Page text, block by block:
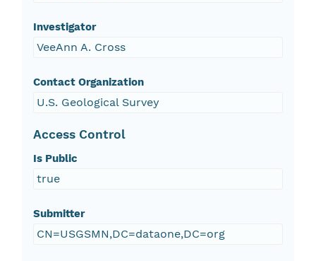
Investigator
VeeAnn A. Cross
Contact Organization
U.S. Geological Survey
Access Control
Is Public
true
Submitter
CN=USGSMN,DC=dataone,DC=org